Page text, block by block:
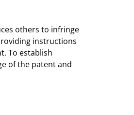
others to infringe
instructions
To establish
of the patent and